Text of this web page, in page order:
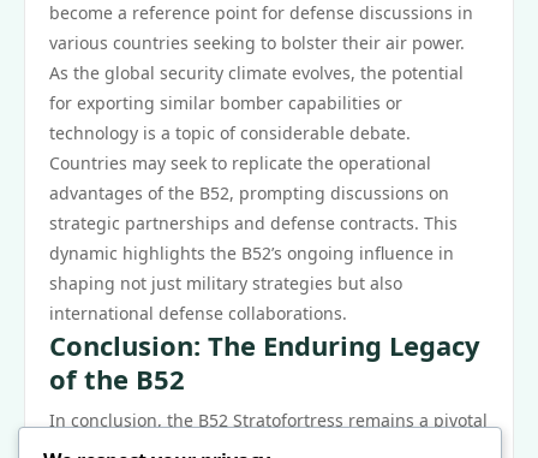
become a reference point for defense discussions in
various countries seeking to bolster their air power.
As the global security climate evolves, the potential
for exporting similar bomber capabilities or
technology is a topic of considerable debate.
Countries may seek to replicate the operational
advantages of the B52, prompting discussions on
strategic partnerships and defense contracts. This
dynamic highlights the B52’s ongoing influence in
shaping not just military strategies but also
international defense collaborations.
Conclusion: The Enduring Legacy
of the B52
In conclusion, the B52 Stratofortress remains a pivotal
asset in shaping military strategies across various